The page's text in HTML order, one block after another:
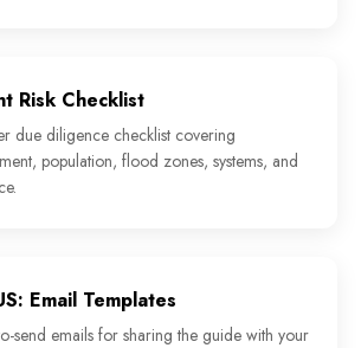
Risk Checklist
due diligence checklist covering
population, flood zones, systems, and
Email Templates
send emails for sharing the guide with your